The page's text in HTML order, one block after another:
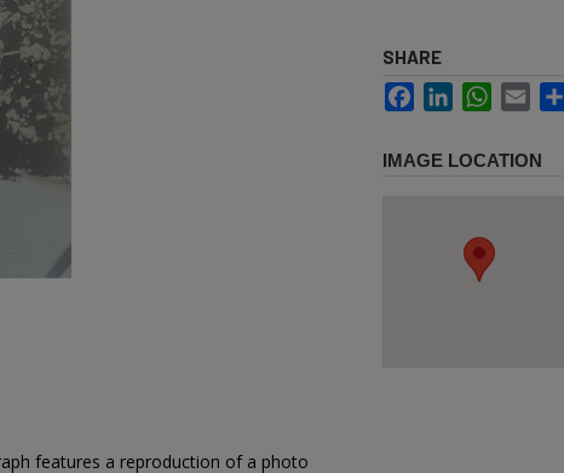
features a reproduction of a photo
SHARE
FacebookLinkedInWhatsApp
Email
IMAGE LOCATION